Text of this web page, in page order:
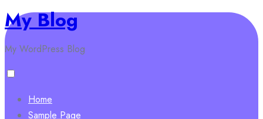
Skip
to
content
My Blog
My WordPress Blog
Home
Sample Page